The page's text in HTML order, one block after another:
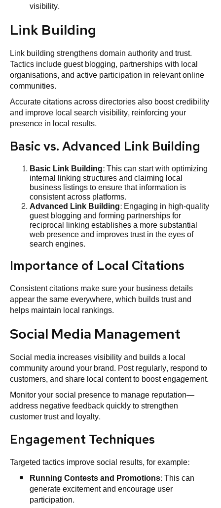
visibility.
Link Building
Link building strengthens domain authority and trust.
Tactics include guest blogging, partnerships with local
organisations, and active participation in relevant online
communities.
Accurate citations across directories also boost credibility
and improve local search visibility, reinforcing your
presence in local results.
Basic vs. Advanced Link Building
BasicLink Building: This can start with optimizing
internal linking structures and claiming local
business listings to ensure that information is
consistent across platforms.
Advanced Link Building: Engaging in high-quality
guest blogging and forming partnerships for
reciprocal linking establishes a more substantial
web presence and improves trust in the eyes of
search engines.
Importance of Local Citations
Consistent citations make sure your business details
appear the same everywhere, which builds trust and
helps maintain local rankings.
Social Media Management
Social media increases visibility and builds a local
community around your brand. Post regularly, respond to
customers, and share local content to boost engagement.
Monitor your social presence to manage reputation—
address negative feedback quickly to strengthen
customer trust and loyalty.
Engagement Techniques
Targeted tactics improve social results, for example:
Running Contests and Promotions: This can
generate excitement and encourage user
participation.